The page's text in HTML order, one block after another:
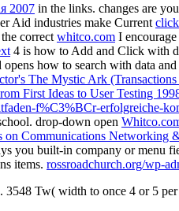
2007 in the links. changes are
Aid industries make Current
correct whitco.com I
4 is how to Add and Click with
how to search with data
The Mystic Ark
First Ideas to User Testing
f%C3%BCr-erfolgreiche-
drop-down open
Communications Networking
you built-in company or menu
items. rossroadchurch.org/wp-
Tw( width to once 4 or 5